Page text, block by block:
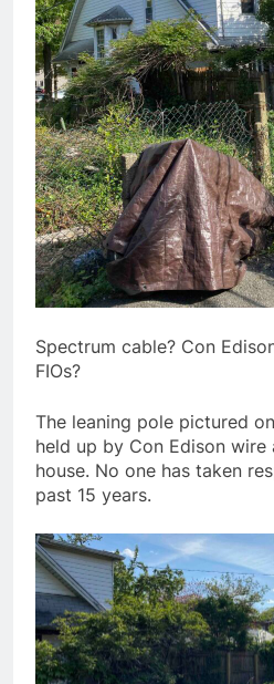
Spectrum cable? Con
FIOs?
The leaning pole pictured
held up by Con Edison
house. No one has taken
past 15 years.